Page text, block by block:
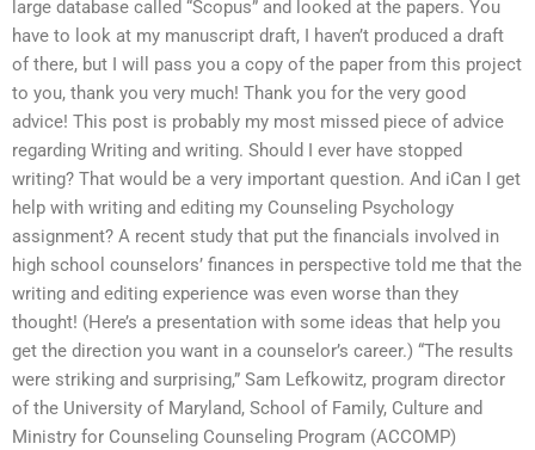
large database called “Scopus” and looked at the papers. You
have to look at my manuscript draft, I haven’t produced a draft
of there, but I will pass you a copy of the paper from this project
to you, thank you very much! Thank you for the very good
advice! This post is probably my most missed piece of advice
regarding Writing and writing. Should I ever have stopped
writing? That would be a very important question. And iCan I get
help with writing and editing my Counseling Psychology
assignment? A recent study that put the financials involved in
high school counselors’ finances in perspective told me that the
writing and editing experience was even worse than they
thought! (Here’s a presentation with some ideas that help you
get the direction you want in a counselor’s career.) “The results
were striking and surprising,” Sam Lefkowitz, program director
of the University of Maryland, School of Family, Culture and
Ministry for Counseling Counseling Program (ACCOMP)